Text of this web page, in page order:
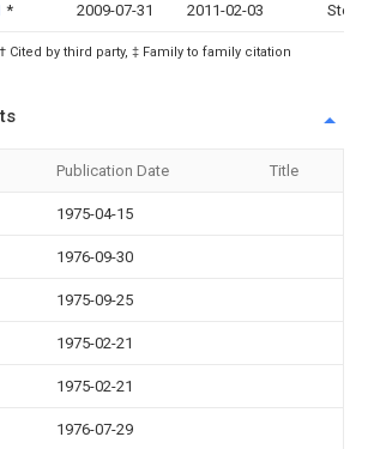
* 2009-07-31 2011-02-03
Cited by third party, ‡ Family to family citation
Publication Date Title
1975-04-15
1976-09-30
1975-09-25
1975-02-21
1975-02-21
1976-07-29